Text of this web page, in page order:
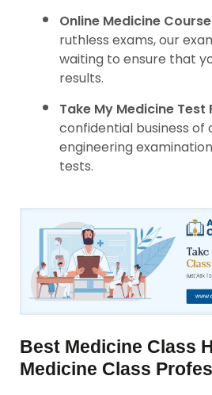
Online Medicine
ruthless exams, our
waiting to ensure that
results.
Take My Medicine Test
confidential business of
engineering
tests.
Best Medicine Class
Medicine Class